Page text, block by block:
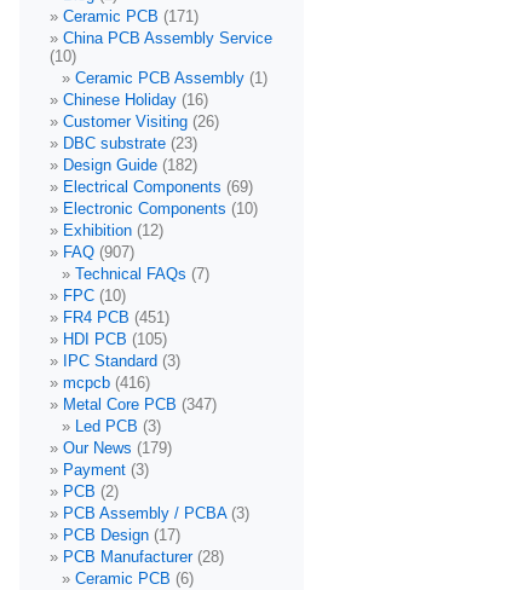
Ceramic PCB (171)
China PCB Assembly Service
(10)
Ceramic PCB Assembly (1)
Chinese Holiday (16)
Customer Visiting (26)
DBC substrate (23)
Design Guide (182)
Electrical Components (69)
Electronic Components (10)
Exhibition (12)
FAQ (907)
Technical FAQs (7)
FPC (10)
FR4 PCB (451)
HDI PCB (105)
IPC Standard (3)
mcpcb (416)
Metal Core PCB (347)
Led PCB (3)
Our News (179)
Payment (3)
PCB (2)
PCB Assembly / PCBA(3)
PCB Design (17)
PCB Manufacturer(28)
Ceramic PCB (6)